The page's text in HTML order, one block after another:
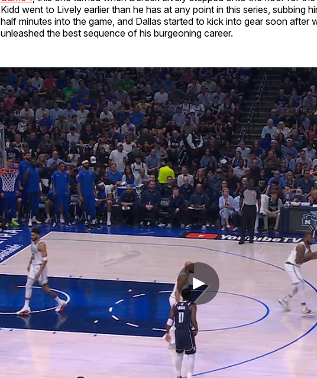
Kidd went to Lively earlier than he has at any point in this series, subbing
half minutes into the game, and Dallas started to kick into gear soon after
unleashed the best sequence of his burgeoning career.